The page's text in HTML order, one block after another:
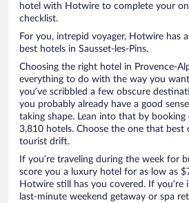
hotel with Hotwire to complete your
checklist.
For you, intrepid voyager, Hotwire has
best hotels in Sausset-les-Pins.
Choosing the right hotel in Provence-
everything to do with the way you
you’ve scribbled a few obscure
you probably already have a good
taking shape. Lean into that by booking
3,810 hotels. Choose the one that best
tourist drift.
If you’re traveling during the week for
score you a luxury hotel for as low as
Hotwire still has you covered. If
last-minute weekend getaway or spa